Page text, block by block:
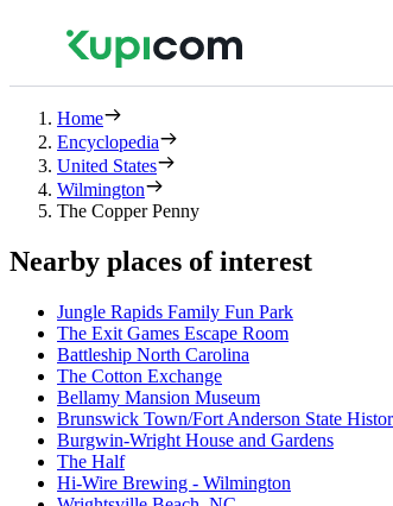
Home
Encyclopedia
United States
Wilmington
The Copper Penny
Nearby places of interest
Jungle Rapids Family Fun Park
The Exit Games Escape Room
Battleship North Carolina
The Cotton Exchange
Bellamy Mansion Museum
Brunswick Town/Fort Anderson State
Burgwin-Wright House and Gardens
The Half
Hi-Wire Brewing - Wilmington